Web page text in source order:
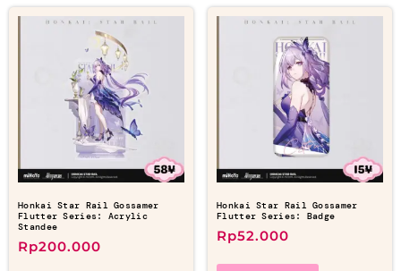
Honkai Star Rail Gossamer
Flutter Series: Acrylic
Standee
Rp200.000
Honkai Star Rail Gossamer
Flutter Series: Badge
Rp52.000